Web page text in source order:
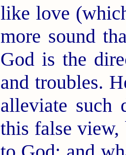
like love
more sound
God is the
and troubles.
alleviate such
this false view,